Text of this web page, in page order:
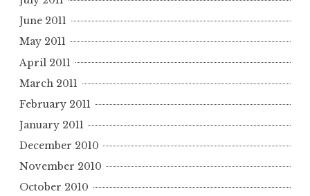
June 2011
May 2011
April 2011
March 2011
February 2011
January 2011
December 2010
November 2010
October 2010